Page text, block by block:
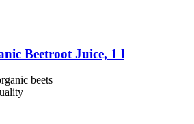
Beetroot Juice, 1 l
beets